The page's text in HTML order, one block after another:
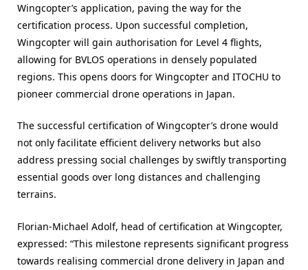
Wingcopter’s application, paving the way for the
certification process. Upon successful completion,
Wingcopter will gain authorisation for Level 4 flights,
allowing for BVLOS operations in densely populated
regions. This opens doors for Wingcopter and ITOCHU to
pioneer commercial drone operations in Japan.
The successful certification of Wingcopter’s drone would
not only facilitate efficient delivery networks but also
address pressing social challenges by swiftly transporting
essential goods over long distances and challenging
terrains.
Florian-Michael Adolf, head of certification at Wingcopter,
expressed: “This milestone represents significant progress
towards realising commercial drone delivery in Japan and